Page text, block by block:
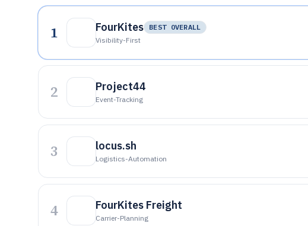
1 FourKites
BEST OVERALL
Visibility-First
2 Project44
Event-Tracking
3 locus.sh
Logistics-Automation
4 FourKites Freight
Carrier-Planning